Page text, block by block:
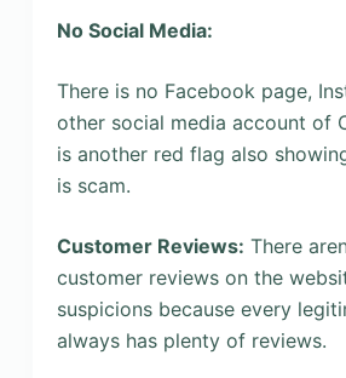
No Social Media:
There is no Facebook page,
other social media account of
is another red flag also
is scam.
Customer Reviews: There
customer reviews on the
suspicions because every
always has plenty of reviews.